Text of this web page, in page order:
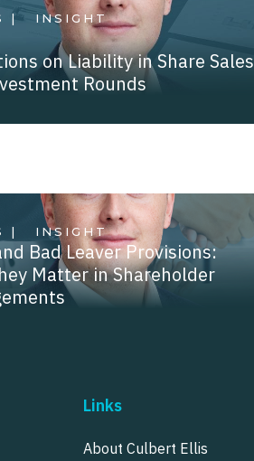
| INSIGHT
on Liability in Share Sales
Rounds
| INSIGHT
Bad Leaver Provisions:
Matter in Shareholder
Links
About Culbert Ellis